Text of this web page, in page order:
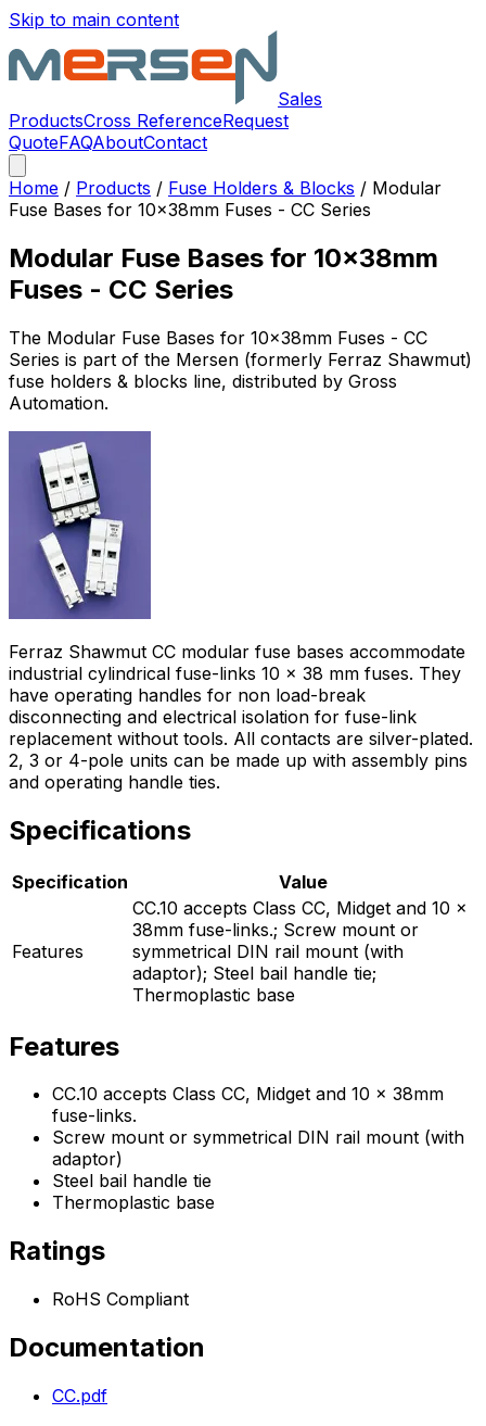
Skip to main content
Sales
ProductsCross ReferenceRequest
QuoteFAQAboutContact
Home / Products / Fuse Holders & Blocks / Modular
Fuse Bases for 10x38mm Fuses - CC Series
Modular Fuse Bases for 10x38mm
Fuses - CC Series
The Modular Fuse Bases for 10x38mm Fuses - CC
Series is part of the Mersen (formerly Ferraz Shawmut)
fuse holders & blocks line, distributed by Gross
Automation.
Ferraz Shawmut CC modular fuse bases accommodate
industrial cylindrical fuse-links 10 x 38 mm fuses. They
have operating handles for non load-break
disconnecting and electrical isolation for fuse-link
replacement without tools. All contacts are silver-plated.
2, 3 or 4-pole units can be made up with assembly pins
and operating handle ties.
Specifications
Specification Value
Features
CC.10 accepts Class CC, Midget and 10 x
38mm fuse-links.; Screw mount or
symmetrical DIN rail mount (with
adaptor); Steel bail handle tie;
Thermoplastic base
Features
CC.10 accepts Class CC, Midget and 10 x 38mm
fuse-links.
Screw mount or symmetrical DIN rail mount (with
adaptor)
Steel bail handle tie
Thermoplastic base
Ratings
RoHS Compliant
Documentation
CC.pdf